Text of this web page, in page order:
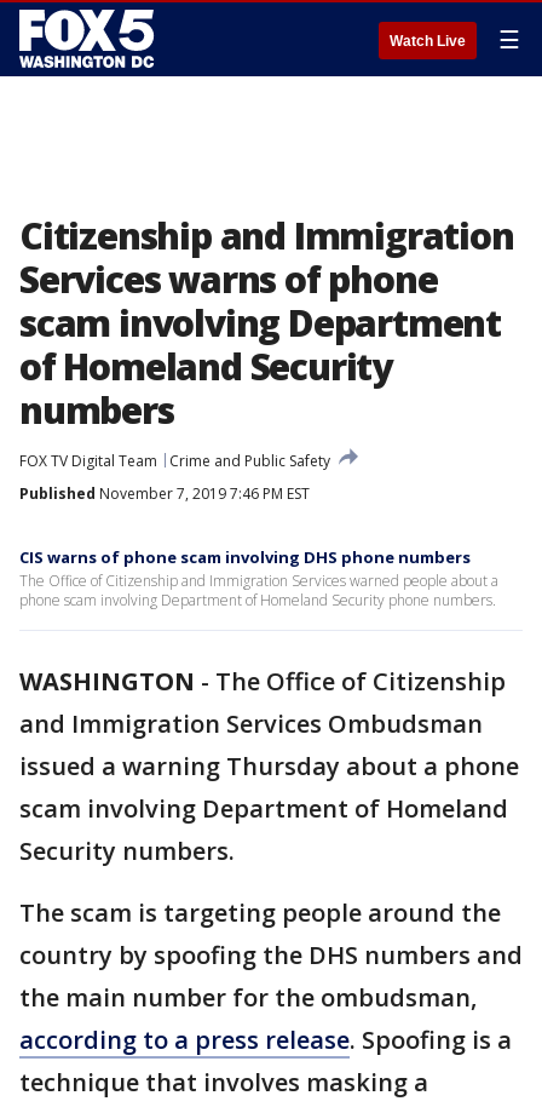
Watch Live ☰
Citizenship and Immigration
Services warns of phone
scam involving Department
of Homeland Security
numbers
FOX TV Digital Team
Crime and Public Safety
Published November 7, 2019 7:46 PM EST
CIS warns of phone scam involving DHS phone numbers
The Office of Citizenship and Immigration Services warned people about a
phone scam involving Department of Homeland Security phone numbers.
WASHINGTON - The Office of Citizenship
and Immigration Services Ombudsman
issued a warning Thursday about a phone
scam involving Department of Homeland
Security numbers.
The scam is targeting people around the
country by spoofing the DHS numbers and
the main number for the ombudsman,
according to a press release. Spoofing is a
technique that involves masking a